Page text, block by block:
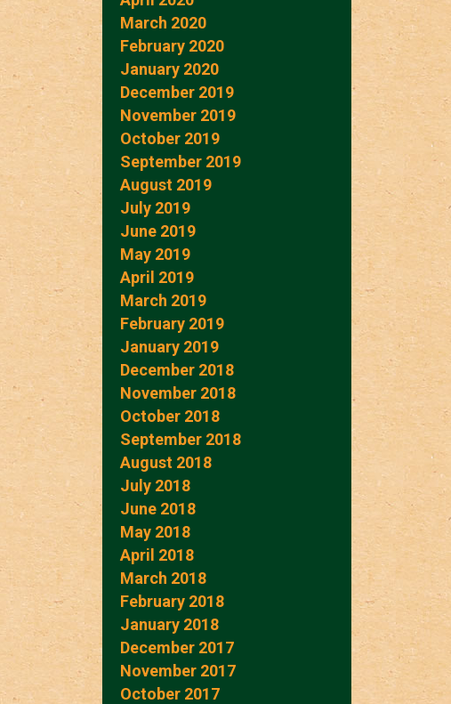
March 2020
February 2020
January 2020
December 2019
November 2019
October 2019
September 2019
August 2019
July 2019
June 2019
May 2019
April 2019
March 2019
February 2019
January 2019
December 2018
November 2018
October 2018
September 2018
August 2018
July 2018
June 2018
May 2018
April 2018
March 2018
February 2018
January 2018
December 2017
November 2017
October 2017